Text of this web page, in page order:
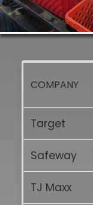
COMPANY
Target
Safeway
TJ Maxx